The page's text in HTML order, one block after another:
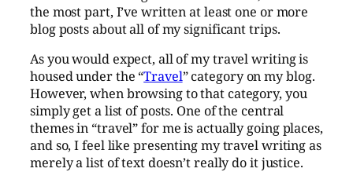
the most part, I’ve written at least one or more
blog posts about all of my significant trips.
As you would expect, all of my travel writing is
housed under the “Travel” category on my blog.
However, when browsing to that category, you
simply get a list of posts. One of the central
themes in “travel” for me is actually going places,
and so, I feel like presenting my travel writing as
merely a list of text doesn’t really do it justice.